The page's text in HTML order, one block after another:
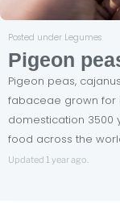
Posted under Legumes
Pigeon
Pigeon peas,
fabaceae grown for
domestication 3500
food across the
Updated 1 year ago.